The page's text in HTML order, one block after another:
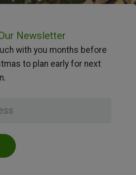
Newsletter
with you months before
to plan early for next